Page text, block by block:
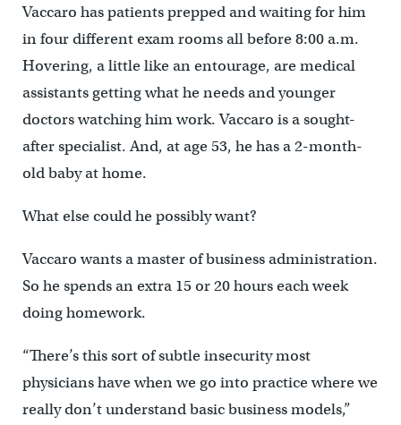
Vaccaro has patients prepped and waiting for him
in four different exam rooms all before 8:00 a.m.
Hovering, a little like an entourage, are medical
assistants getting what he needs and younger
doctors watching him work. Vaccaro is a sought-
after specialist. And, at age 53, he has a 2-month-
old baby at home.
What else could he possibly want?
Vaccaro wants a master of business administration.
So he spends an extra 15 or 20 hours each week
doing homework.
“There’s this sort of subtle insecurity most
physicians have when we go into practice where we
really don’t understand basic business models,”